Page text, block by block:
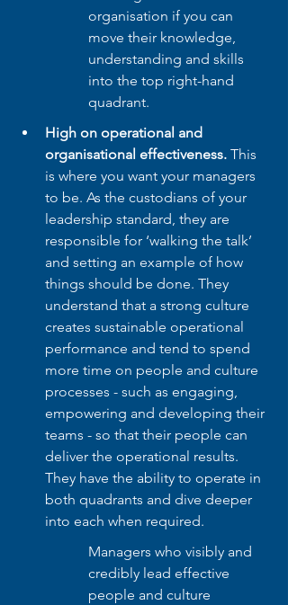
organisation if you can
move their knowledge,
understanding and skills
into the top right-hand
quadrant.
High on operational and
organisational effectiveness. This
is where you want your managers
to be. As the custodians of your
leadership standard, they are
responsible for ‘walking the talk’
and setting an example of how
things should be done. They
understand that a strong culture
creates sustainable operational
performance and tend to spend
more time on people and culture
processes - such as engaging,
empowering and developing their
teams - so that their people can
deliver the operational results.
They have the ability to operate in
both quadrants and dive deeper
into each when required.
Managers who visibly and
credibly lead effective
people and culture